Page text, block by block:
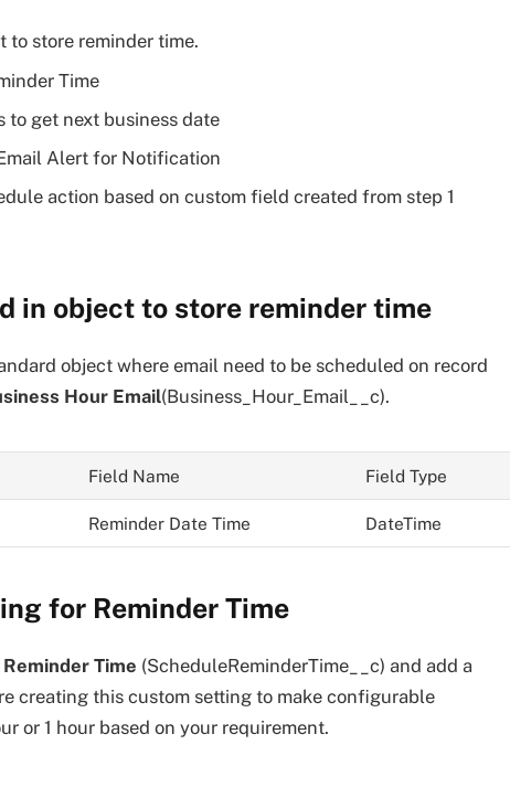
to store reminder time.
Time
to get next business date
Alert for Notification
action based on custom field created from step 1
in object to store reminder time
object where email need to be scheduled on record
Hour Email(Business_Hour_Email__c).
Field Name Field Type
Reminder Date Time DateTime
for Reminder Time
Time (ScheduleReminderTime__c) and add a
creating this custom setting to make configurable
or 1 hour based on your requirement.